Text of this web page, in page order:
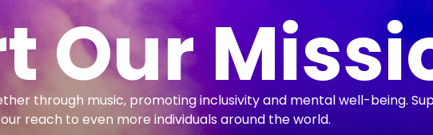
Our
through music, promoting inclusivity and mental well-being.
reach to even more individuals around the world.